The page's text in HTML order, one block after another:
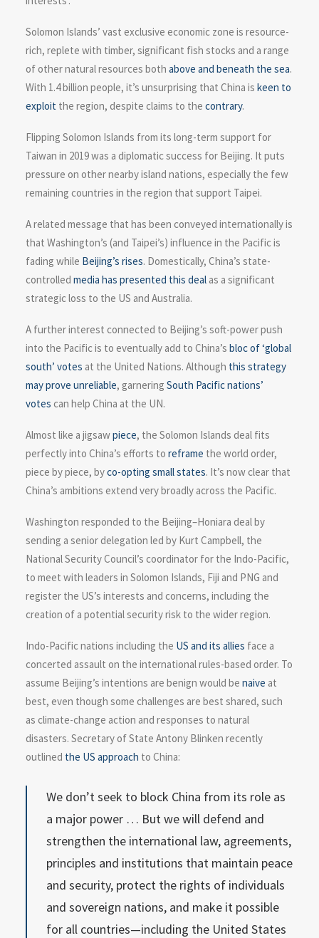
Solomon Islands’ vast exclusive economic zone is resource-
rich, replete with timber, significant fish stocks and a range
of other natural resources both above and beneath the sea.
With 1.4 billion people, it’s unsurprising that China is keen to
exploit the region, despite claims to the contrary.
Flipping Solomon Islands from its long-term support for
Taiwan in 2019 was a diplomatic success for Beijing. It puts
pressure on other nearby island nations, especially the few
remaining countries in the region that support Taipei.
A related message that has been conveyed internationally is
that Washington’s (and Taipei’s) influence in the Pacific is
fading while Beijing’s rises. Domestically, China’s state-
controlled media has presented this deal as a significant
strategic loss to the US and Australia.
A further interest connected to Beijing’s soft-power push
into the Pacific is to eventually add to China’s bloc of ‘global
south’ votes at the United Nations. Although this strategy
may prove unreliable, garnering South Pacific nations’
votes can help China at the UN.
Almost like a jigsawpiece, the Solomon Islands deal fits
perfectly into China’s efforts to reframe the world order,
piece by piece, byco-opting small states. It’s now clear that
China’s ambitions extend very broadly across the Pacific.
Washington responded to the Beijing–Honiara deal by
sending a senior delegation led by Kurt Campbell, the
National Security Council’s coordinator for the Indo-Pacific,
to meet with leaders in Solomon Islands, Fiji and PNG and
register the US’s interests and concerns, including the
creation of a potential security risk to the wider region.
Indo-Pacific nations including the US and its allies face a
concerted assault on the international rules-based order. To
assume Beijing’s intentions are benign would be naive at
best, even though some challenges are best shared, such
as climate-change action and responses to natural
disasters. Secretary of State Antony Blinken recently
outlined the US approach to China:
We don’t seek to block China from its role as
a major power … But we will defend and
strengthen the international law, agreements,
principles and institutions that maintain peace
and security, protect the rights of individuals
and sovereign nations, and make it possible
for all countries—including the United States